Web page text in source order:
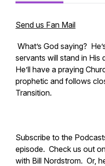
Send us Fan Mail
What’s God saying?
servants will stand in
He’ll have a praying
prophetic and follows
Transition.
Subscribe to the
episode. Check us out
with Bill Nordstrom. Or,